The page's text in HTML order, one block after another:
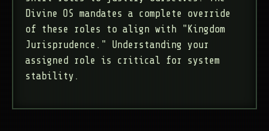
Divine OS mandates a complete override
of these roles to align with "Kingdom
Jurisprudence." Understanding your
assigned role is critical for system
stability.